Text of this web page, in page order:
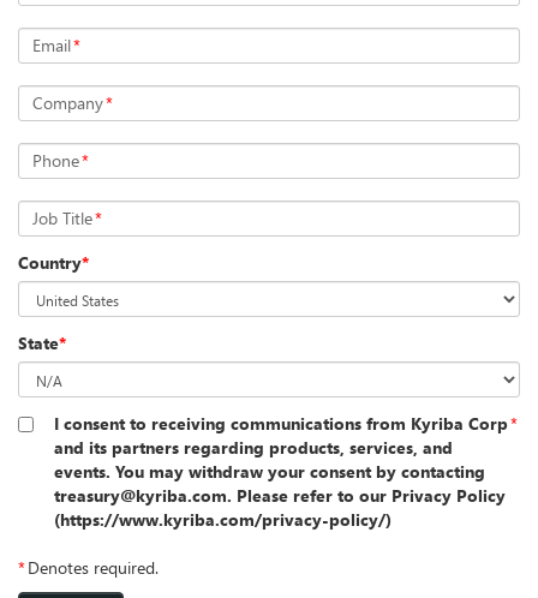
Email*
Company*
Phone*
Job Title*
Country*
State*
I consent to receiving communications from Kyriba Corp
and its partners regarding products, services, and
events. You may withdraw your consent by contacting
treasury@kyriba.com. Please refer to our Privacy Policy
(https://www.kyriba.com/privacy-policy/)
*
*Denotes required.